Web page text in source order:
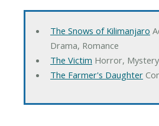
The Snows of Kilimanjaro
Drama, Romance
The Victim Horror,
The Farmer's Daughter